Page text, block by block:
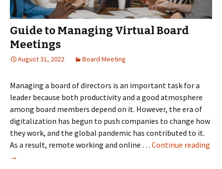
Guide to Managing Virtual Board
Meetings
August 31, 2022 Board Meeting
Managing a board of directors is an important task for a
leader because both productivity and a good atmosphere
among board members depend on it. However, the era of
digitalization has begun to push companies to change how
they work, and the global pandemic has contributed to it.
As a result, remote working and online … Continue reading
→